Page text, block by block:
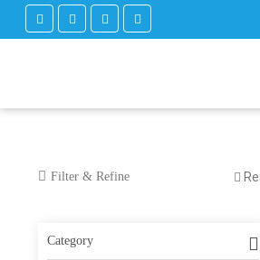
Filter & Refine
Category